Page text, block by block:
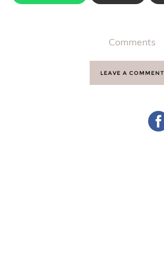
Comments
LEAVE A COMMENT